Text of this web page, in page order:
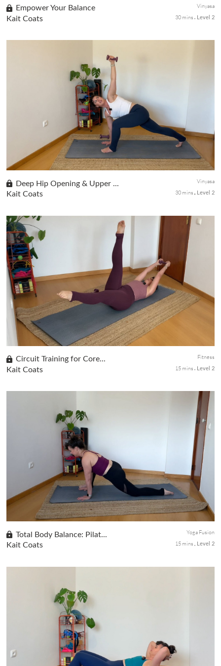
Empower Your Balance
Kait Coats
Vinyasa
30 mins
Level 2
Day 3 of the Be Bold! Be Beautiful! series. A powerful yoga
session centered on balance and flexibility. Work through Eagle
Pose and Pigeon Pose with variations to suit your experience
level...
Deep Hip Opening & Upper ...
Kait Coats
Vinyasa
30 mins
Level 2
Day 8 of the Be Bold! Be Beautiful! series. Flow through a
vinyasa-inspired practice that balances movement with stillness
for a deeper stretch. Optional weights challenge the upper body,
wh...
Circuit Training for Core...
Kait Coats
Fitness
15 mins
Level 2
Day 9 of the Be Bold! Be Beautiful! series. A circuit-style Pilates
class performed lying on your back, designed to deeply engage
your core and abdominals. Optional weights add intensity, wh...
Total Body Balance: Pilat...
Kait Coats
Yoga Fusion
15 mins
Level 2
Build strength, improve flexibility, and enhance stability in this
full-body fusion class. Combining elements of Pilates and yoga,
you'll target the chest, arms, legs, and back while develop...